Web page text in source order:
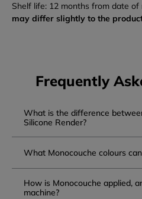
Shelf life: 12 months from date of
may differ slightly to the
Frequently
What is the difference
Silicone Render?
What Monocouche colours
How is Monocouche applied,
machine?